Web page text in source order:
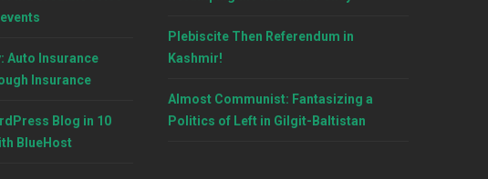
Auto Insurance
Insurance
Blog in 10
BlueHost
Plebiscite Then Referendum in
Kashmir!
Almost Communist: Fantasizing a
Politics of Left in Gilgit-Baltistan